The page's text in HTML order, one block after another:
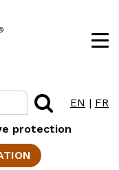
EN | FR
protection